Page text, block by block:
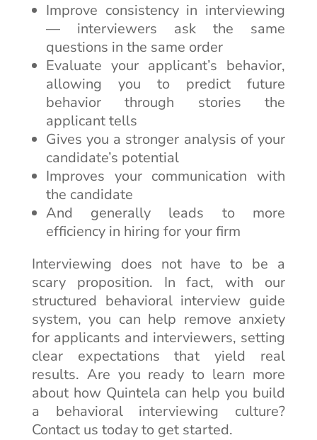
Improve consistency in interviewing
— interviewers ask the same
questions in the same order
Evaluate your applicant’s behavior,
allowing you to predict future
behavior through stories the
applicant tells
Gives you a stronger analysis of your
candidate’s potential
Improves your communication with
the candidate
And generally leads to more
efficiency in hiring for your firm
Interviewing does not have to be a
scary proposition. In fact, with our
structured behavioral interview guide
system, you can help remove anxiety
for applicants and interviewers, setting
clear expectations that yield real
results. Are you ready to learn more
about how Quintela can help you build
a behavioral interviewing culture?
Contact us today to get started.